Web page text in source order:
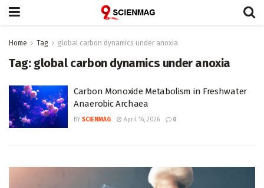
Home Tag global carbon dynamics under anoxia
Tag: global carbon dynamics under anoxia
Carbon Monoxide Metabolism in Freshwater
Anaerobic Archaea
BY SCIENMAG April 16, 2026 0